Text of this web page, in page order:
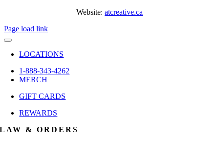
Website: atcreative.ca
Page load link
LOCATIONS
1-888-343-4262
MERCH
GIFT CARDS
REWARDS
LAW & ORDERS